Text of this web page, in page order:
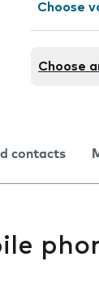
Choose
Choose
contacts